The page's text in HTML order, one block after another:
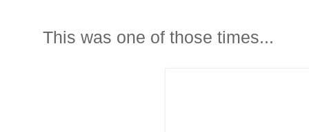
This was one of those times...